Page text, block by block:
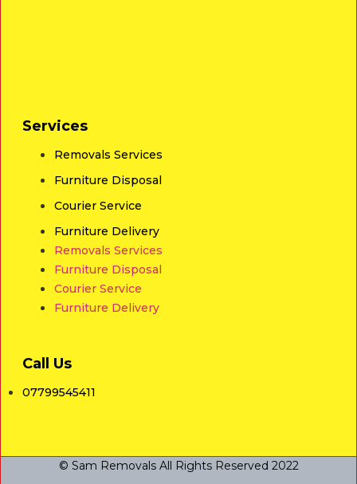
Services
Removals Services
Furniture Disposal
Courier Service
Furniture Delivery
Removals Services
Furniture Disposal
Courier Service
Furniture Delivery
Call Us
07799545411
© Sam Removals All Rights Reserved 2022